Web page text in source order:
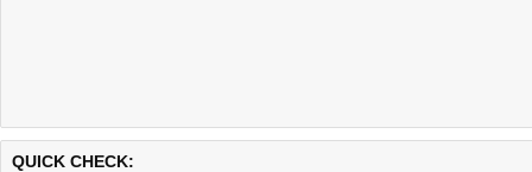
QUICK CHECK: